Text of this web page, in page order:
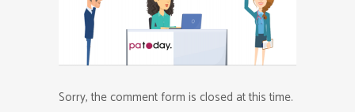
Sorry, the comment form is closed at this time.